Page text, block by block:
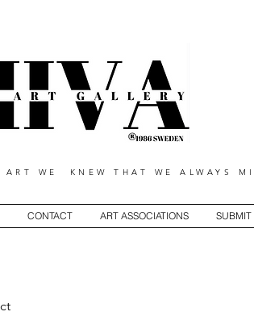
WE KNEW THAT WE ALWAYS
CONTACT ART ASSOCIATIONS SUBMIT